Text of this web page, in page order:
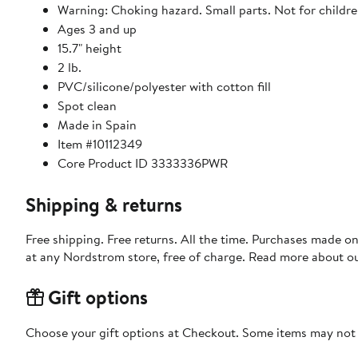
Warning: Choking hazard. Small parts. Not for
Ages 3 and up
15.7" height
2 lb.
PVC/silicone/polyester with cotton fill
Spot clean
Made in Spain
Item #10112349
Core Product ID 3333336PWR
Shipping & returns
Free shipping. Free returns. All the time. Purchases made
at any Nordstrom store, free of charge. Read more about
Gift options
Choose your gift options at Checkout. Some items may